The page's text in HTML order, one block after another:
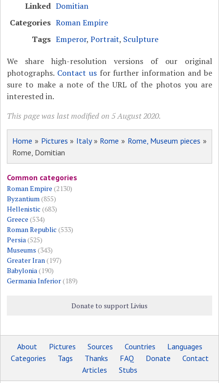
Linked Domitian
Categories Roman Empire
Tags Emperor,Portrait, Sculpture
We share high-resolution versions of our original
photographs. Contact usfor further information and be
sure to make a note of the URL of the photos you are
interested in.
This page was last modified on 5 August 2020.
Home » Pictures » Italy» Rome » Rome, Museum pieces »
Rome, Domitian
Common categories
Roman Empire (2130)
Byzantium(855)
Hellenistic (683)
Greece (534)
Roman Republic (533)
Persia(525)
Museums (343)
Greater Iran(197)
Babylonia(190)
Germania Inferior(189)
Donate to support Livius
About Pictures Sources Countries
Languages
Categories
Tags Thanks FAQ Donate
Contact
Articles
Stubs